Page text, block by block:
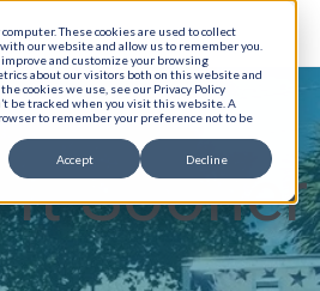
These cookies are used to collect
our website and allow us to remember you.
and customize your browsing
about our visitors both on this website and
cookies we use, see our Privacy Policy
be tracked when you visit this website. A
to remember your preference not to be
Accept Decline
It Sooner